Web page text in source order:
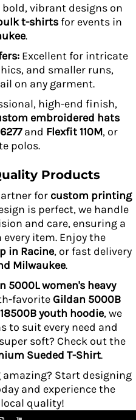
vibrant designs on
t-shirts for events in
.
Excellent for intricate
and smaller runs,
on any garment.
high-end finish,
embroidered hats
and Flexfit 110M, or
polos.
Products
for custom printing
is perfect, we handle
and care, ensuring a
item. Enjoy the
in Racine, or fast delivery
Milwaukee.
5000L women's heavy
favorite Gildan 5000B
youth hoodie, we
to suit every need and
soft? Check out the
Sueded T-Shirt.
amazing? Start designing
and experience the
quality!